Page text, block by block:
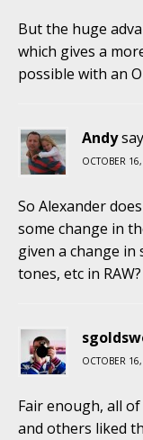
But the huge
which gives a
possible with an
Andy
OCTOBER
So Alexander
some change in
given a change in
tones, etc in RAW?
OCTOBER
Fair enough, all
and others liked